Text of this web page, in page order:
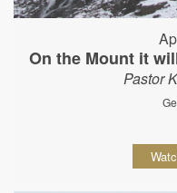
On the Mount it
Pastor